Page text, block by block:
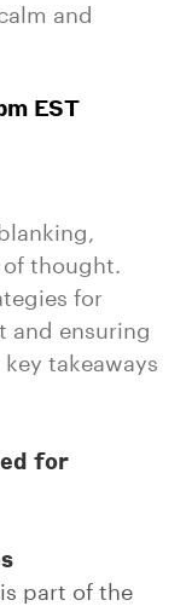
and
EST
thought.
for
and ensuring
takeaways
for
part of the